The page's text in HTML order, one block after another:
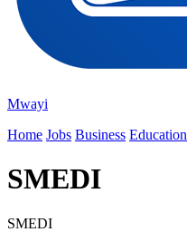
Mwayi
Home Jobs Business Education
SMEDI
SMEDI